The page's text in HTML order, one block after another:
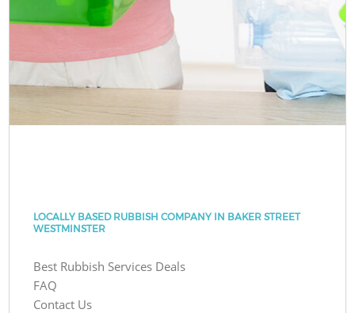
LOCALLY BASED RUBBISH COMPANY IN BAKER STREET
WESTMINSTER
Best Rubbish Services Deals
FAQ
Contact Us